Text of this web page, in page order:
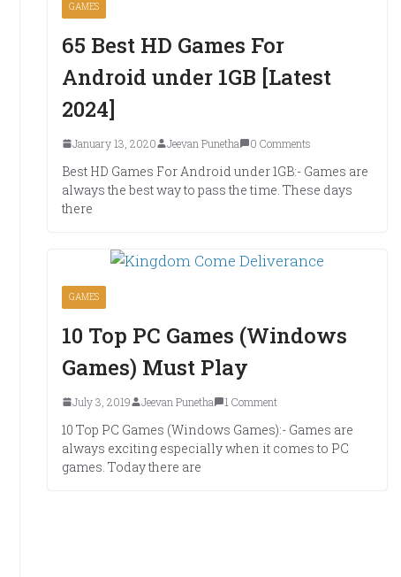
GAMES
65 Best HD Games For
Android under 1GB [Latest
2024]
January 13, 2020 Jeevan Punetha 0 Comments
Best HD Games For Android under 1GB:- Games are
always the best way to pass the time. These days
there
GAMES
10 Top PC Games (Windows
Games) Must Play
July 3, 2019 Jeevan Punetha 1 Comment
10 Top PC Games (Windows Games):- Games are
always exciting especially when it comes to PC
games. Today there are